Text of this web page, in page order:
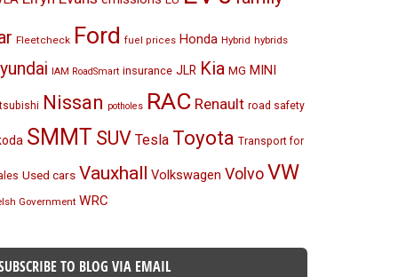
Fleetcheck Ford fuel prices Honda Hybrid hybrids
IAM RoadSmart insurance JLR Kia MG MINI
Nissan potholes RAC Renault road safety
SMMT SUV Tesla Toyota Transport for
Used cars Vauxhall Volkswagen VolvoVW
Government WRC
TO BLOG VIA EMAIL